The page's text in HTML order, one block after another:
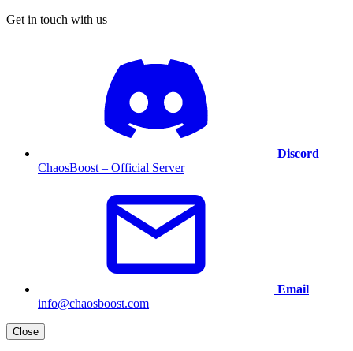
Get in touch with us
Discord
ChaosBoost – Official Server
Email
info@chaosboost.com
Close